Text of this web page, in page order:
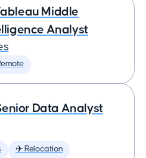
Middle
Analyst
Data Analyst
✈️ Relocation